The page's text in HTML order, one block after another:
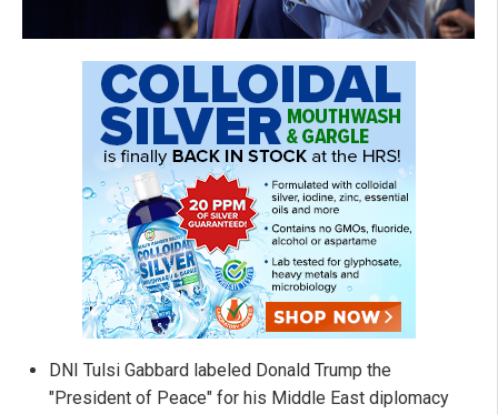
DNI Tulsi Gabbard labeled Donald Trump the
"President of Peace" for his Middle East diplomacy